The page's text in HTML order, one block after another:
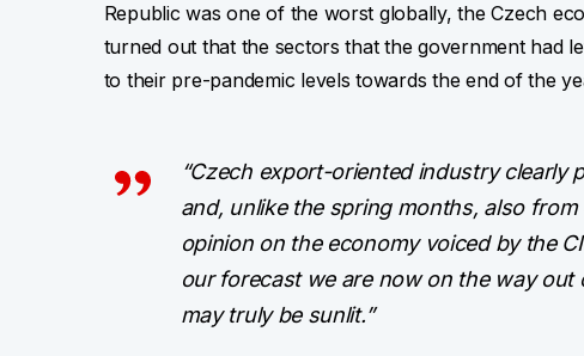
Republic was one of the worst globally, the Czech
turned out that the sectors that the government had
to their pre-pandemic levels towards the end of the
“Czech export-oriented industry
and, unlike the spring months, also
opinion on the economy voiced by the
our forecast we are now on the way
may truly be sunlit.”